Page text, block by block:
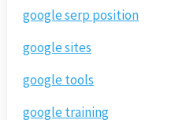
google serp position
google sites
google tools
google training